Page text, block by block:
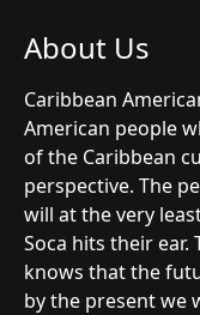
About Us
Caribbean
American people
of the Caribbean
perspective. The
will at the very
Soca hits their ear.
knows that the
by the present we